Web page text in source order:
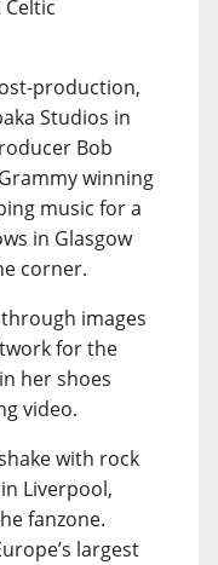
production,
Studios in
Bob
winning
music for a
in Glasgow
corner.
through images
for the
her shoes
video.
with rock
Liverpool,
fanzone.
largest